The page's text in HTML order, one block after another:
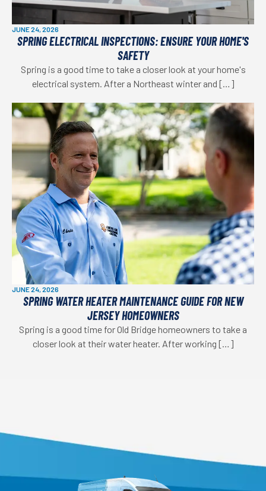
JUNE 24, 2026
SPRING ELECTRICAL INSPECTIONS: ENSURE YOUR HOME'S
SAFETY
Spring is a good time to take a closer look at your home's
electrical system. After a Northeast winter and […]
JUNE 24, 2026
SPRING WATER HEATER MAINTENANCE GUIDE FOR NEW
JERSEY HOMEOWNERS
Spring is a good time for Old Bridge homeowners to take a
closer look at their water heater. After working […]